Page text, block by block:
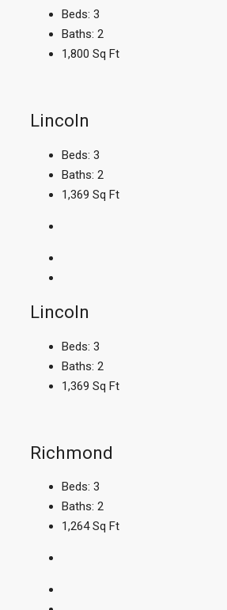
Beds: 3
Baths: 2
1,800 Sq Ft
Lincoln
Beds: 3
Baths: 2
1,369 Sq Ft
Lincoln
Beds: 3
Baths: 2
1,369 Sq Ft
Richmond
Beds: 3
Baths: 2
1,264 Sq Ft